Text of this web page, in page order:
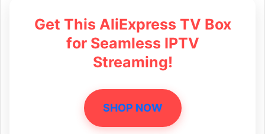
Get This AliExpress TV Box
for Seamless IPTV
Streaming!
SHOP NOW